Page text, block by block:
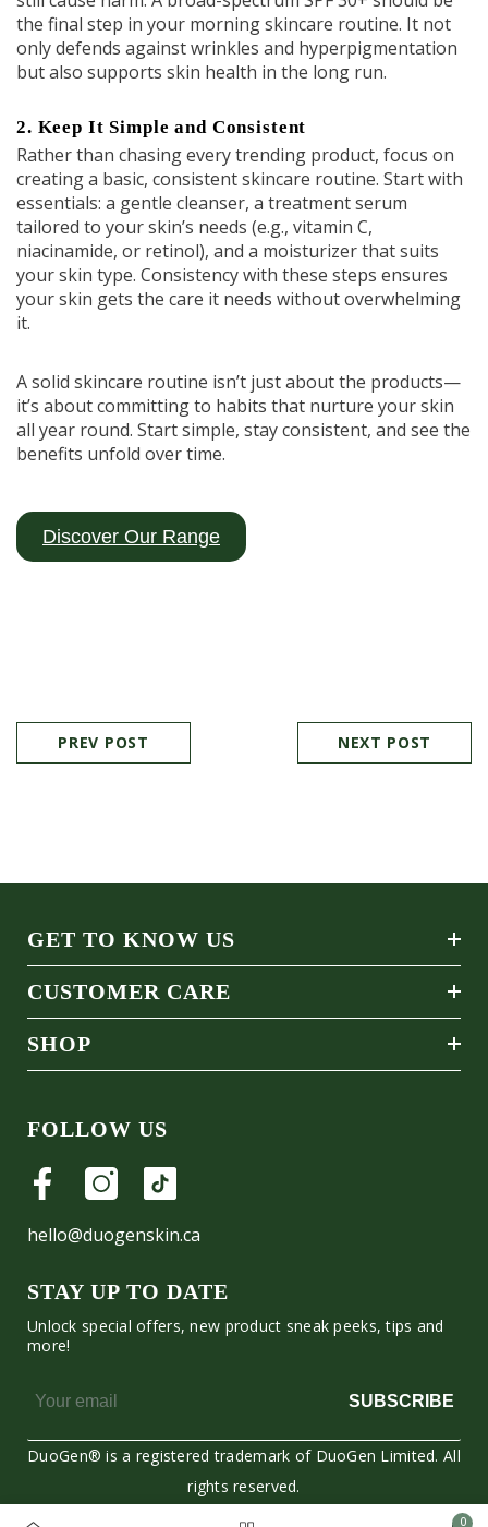
the final step in your morning skincare routine. It not
only defends against wrinkles and hyperpigmentation
but also supports skin health in the long run.
2. Keep It Simple and Consistent
Rather than chasing every trending product, focus on
creating a basic, consistent skincare routine. Start with
essentials: a gentle cleanser, a treatment serum
tailored to your skin’s needs (e.g., vitamin C,
niacinamide, or retinol), and a moisturizer that suits
your skin type. Consistency with these steps ensures
your skin gets the care it needs without overwhelming
it.
A solid skincare routine isn’t just about the products—
it’s about committing to habits that nurture your skin
all year round. Start simple, stay consistent, and see the
benefits unfold over time.
Discover Our Range
PREV POST NEXT POST
GET TO KNOW US
CUSTOMER CARE
SHOP
FOLLOW US
hello@duogenskin.ca
STAY UP TO DATE
Unlock special offers, new product sneak peeks, tips and
more!
SUBSCRIBE
DuoGen® is a registered trademark of DuoGen Limited. All
rights reserved.
0